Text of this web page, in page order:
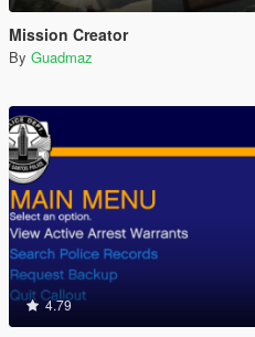
Mission Creator
By Guadmaz
4.79